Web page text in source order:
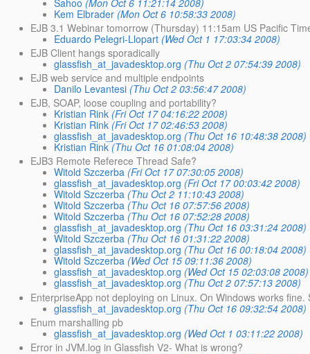
Kem Elbrader (Mon Oct 6 10:58:33 2008)
EJB 3.1 Webinar tomorrow (Thursday) 11:15am US Pacific
Eduardo Pelegri-Llopart (Wed Oct 1 17:03:34 2008)
EJB Client hangs sporadically
glassfish_at_javadesktop.org (Thu Oct 2 07:54:39 2008)
EJB web service and multiple endpoints
Danilo Levantesi (Thu Oct 2 03:56:47 2008)
EJB, SOAP, loose coupling and portability?
Kristian Rink (Fri Oct 17 04:16:22 2008)
Kristian Rink (Fri Oct 17 02:46:53 2008)
glassfish_at_javadesktop.org (Thu Oct 16 10:48:38 2008)
Kristian Rink (Thu Oct 16 01:08:04 2008)
EJB3 Remote Referece Thread Safe?
Witold Szczerba (Fri Oct 17 07:30:05 2008)
glassfish_at_javadesktop.org (Fri Oct 17 00:03:42 2008)
Witold Szczerba (Thu Oct 2 11:10:43 2008)
Witold Szczerba (Thu Oct 16 07:57:56 2008)
Witold Szczerba (Thu Oct 16 07:52:28 2008)
glassfish_at_javadesktop.org (Thu Oct 16 03:31:24 2008)
Witold Szczerba (Thu Oct 16 01:31:22 2008)
glassfish_at_javadesktop.org (Thu Oct 16 00:18:04 2008)
Witold Szczerba (Wed Oct 15 09:11:36 2008)
glassfish_at_javadesktop.org (Wed Oct 15 02:03:08 2008)
glassfish_at_javadesktop.org (Thu Oct 2 07:57:13 2008)
EnterpriseApp not deploying on Linux. On Windows works fine.
glassfish_at_javadesktop.org (Thu Oct 16 09:32:54 2008)
Enum marshalling pb
glassfish_at_javadesktop.org (Wed Oct 1 03:11:22 2008)
Error in JVM.log in Glassfish V2- What is wrong?